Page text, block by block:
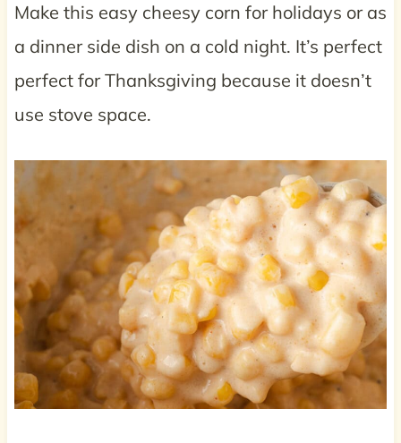
Make this easy cheesy corn for holidays or as
a dinner side dish on a cold night. It’s perfect
perfect for Thanksgiving because it doesn’t
use stove space.